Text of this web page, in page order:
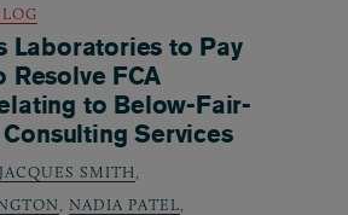
Laboratories to Pay
Resolve FCA
to Below-Fair-
Services
SMITH
NADIA PATEL